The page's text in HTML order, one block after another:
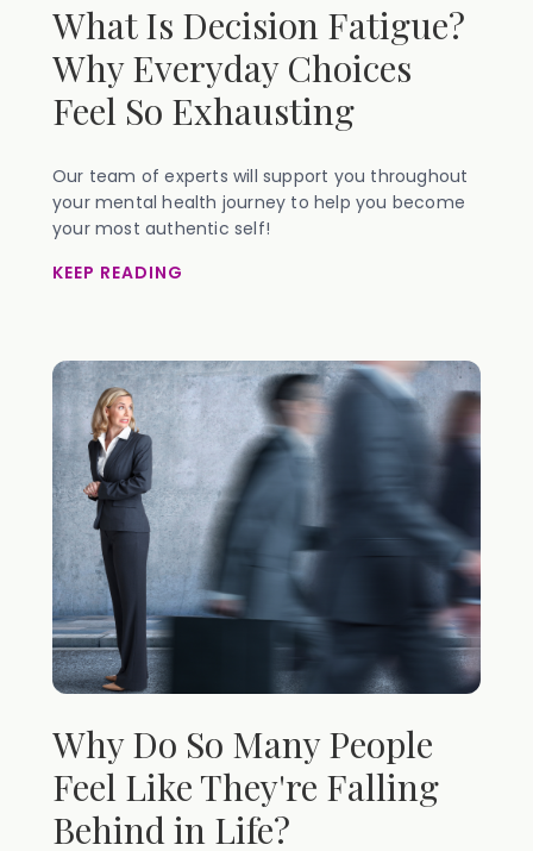
What Is Decision Fatigue?
Why Everyday Choices
Feel So Exhausting
Our team of experts will support you throughout
your mental health journey to help you become
your most authentic self!
KEEP READING
Why Do So Many People
Feel Like They're Falling
Behind in Life?